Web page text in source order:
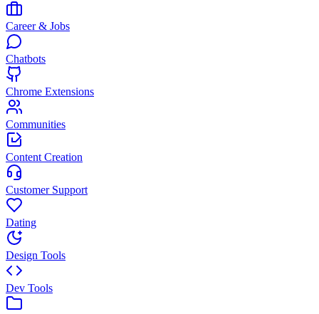
Career & Jobs
Chatbots
Chrome Extensions
Communities
Content Creation
Customer Support
Dating
Design Tools
Dev Tools